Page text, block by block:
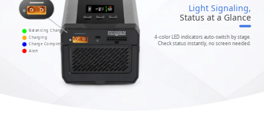
Light Signaling,
Status at a Glance
4-color LED indicators auto-switch by stage.
Check status instantly, no screen needed.
Balancing Charging
Charging
Charge Complete
Alert